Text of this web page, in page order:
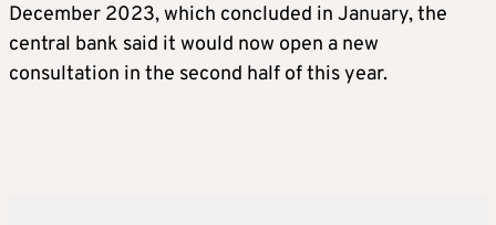
December 2023, which concluded in January, the
central bank said it would now open a new
consultation in the second half of this year.